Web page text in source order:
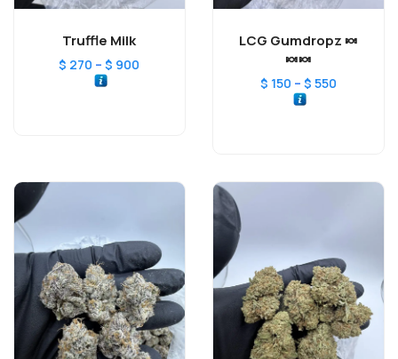
Truffle Milk
$ 270 – $ 900
LCG Gumdropz 🍬
🍬🍬
$ 150 – $ 550